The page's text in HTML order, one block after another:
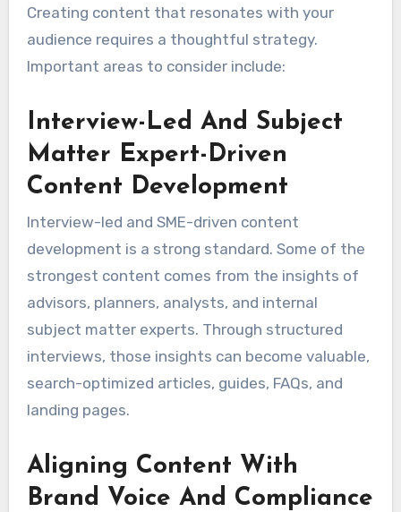
Creating content that resonates with your
audience requires a thoughtful strategy.
Important areas to consider include:
Interview-Led And Subject
Matter Expert-Driven
Content Development
Interview-led and SME-driven content
development is a strong standard. Some of the
strongest content comes from the insights of
advisors, planners, analysts, and internal
subject matter experts. Through structured
interviews, those insights can become valuable,
search-optimized articles, guides, FAQs, and
landing pages.
Aligning Content With
Brand Voice And Compliance